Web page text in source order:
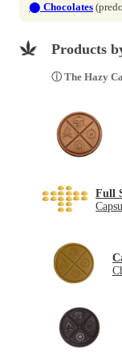
⬤ Chocolates
Products
ⓘ The Hazy
Full